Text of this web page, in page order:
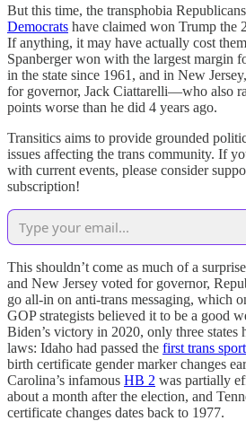
But this time, the transphobia
Democrats have claimed won Trump the
If anything, it may have actually cost
Spanberger won with the largest margin
in the state since 1961, and in New
for governor, Jack Ciattarelli—who also
points worse than he did 4 years ago.
Transitics aims to provide grounded
issues affecting the trans community. If
with current events, please consider
subscription!
This shouldn’t come as much of a
and New Jersey voted for governor,
go all-in on anti-trans messaging, which
GOP strategists believed it to be a good
Biden’s victory in 2020, only three states
laws: Idaho had passed the first trans
birth certificate gender marker changes
Carolina’s infamous HB 2 was partially
about a month after the election, and
certificate changes dates back to 1977.